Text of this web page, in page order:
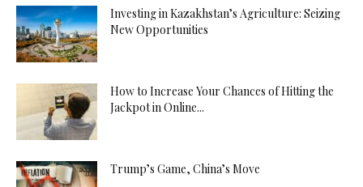
Investing in Kazakhstan’s Agriculture: Seizing
New Opportunities
How to Increase Your Chances of Hitting the
Jackpot in Online...
Trump’s Game, China’s Move